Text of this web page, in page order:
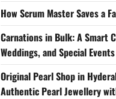
How Scrum Master Saves a
Carnations in Bulk: A Smart
Weddings, and Special Events
Original Pearl Shop in
Authentic Pearl Jewellery